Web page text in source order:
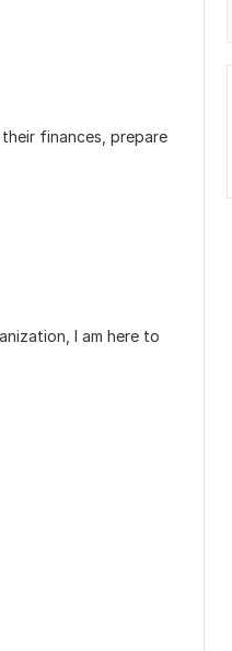
their finances, prepare
I am here to